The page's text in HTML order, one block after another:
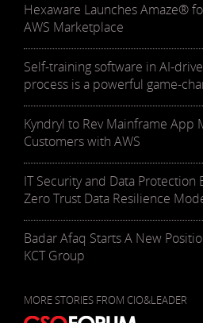
Hexaware Launches Amaze®
AWS Marketplace
Self-training software in AI-
process is a powerful game-
Kyndryl to Rev Mainframe App
Customers with AWS
IT Security and Data
Zero Trust Data Resilience
Badar Afaq Starts A New
KCT Group
MORE STORIES FROM CIO&LEADER